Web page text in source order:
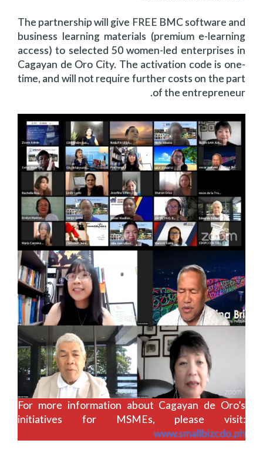
The partnership will give FREE BMC software and
business learning materials (premium e-learning
access) to selected 50 women-led enterprises in
Cagayan de Oro City. The activation code is one-
time, and will not require further costs on the part
of the entrepreneur.
For more information about Cagayan de Oro’s
initiatives for MSMEs, please visit:
www.smallbizcdo.ph